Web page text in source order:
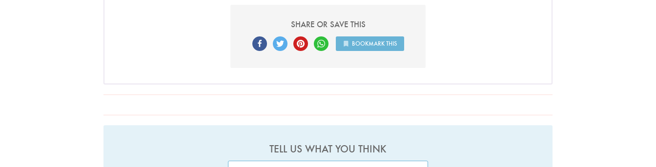
SHARE OR SAVE THIS
BOOKMARK THIS
TELL US WHAT YOU THINK